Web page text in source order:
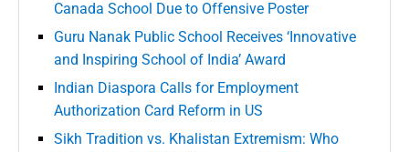
Canada School Due to Offensive Poster
Guru Nanak Public School Receives ‘Innovative
and Inspiring School of India’ Award
Indian Diaspora Calls for Employment
Authorization Card Reform in US
Sikh Tradition vs. Khalistan Extremism: Who